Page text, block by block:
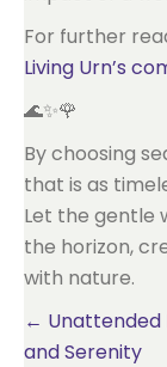
For further
Living Urn’s
🌊✨🌹
By choosing
that is as
Let the gentle
the horizon,
with nature.
Posts
← Unattended
and Serenity